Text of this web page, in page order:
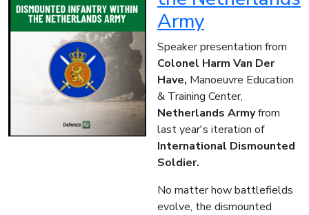
Army
Speaker presentation from
Colonel Harm Van Der
Have, Manoeuvre Education
& Training Center,
Netherlands Armyfrom
last year's iteration of
International Dismounted
Soldier.
No matter how battlefields
evolve, the dismounted